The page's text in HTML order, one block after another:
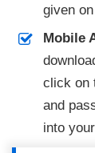
given
Mobile
click on
and
into